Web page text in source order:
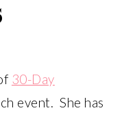
30-Day
event. She has